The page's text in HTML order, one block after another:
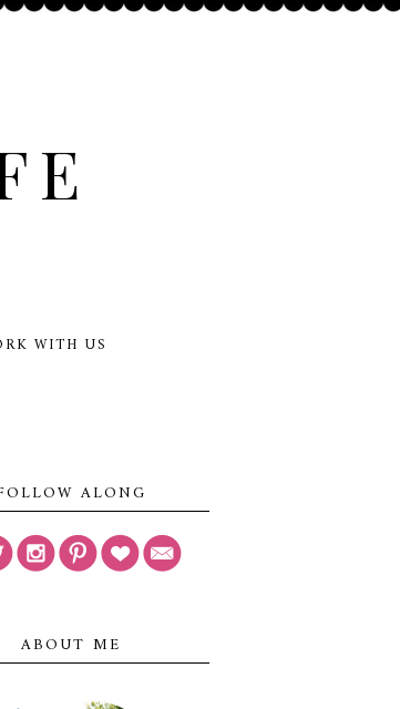
WITH US
ALONG
ABOUT ME